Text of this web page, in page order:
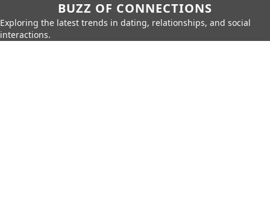
BUZZ OF CONNECTIONS
Exploring the latest trends in dating, relationships, and social
interactions.